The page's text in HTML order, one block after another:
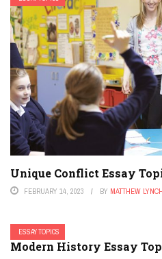
Unique Conflict Essay
FEBRUARY 14, 2023 BY MATTHEW LYNCH
ESSAY TOPICS
Modern History Essay